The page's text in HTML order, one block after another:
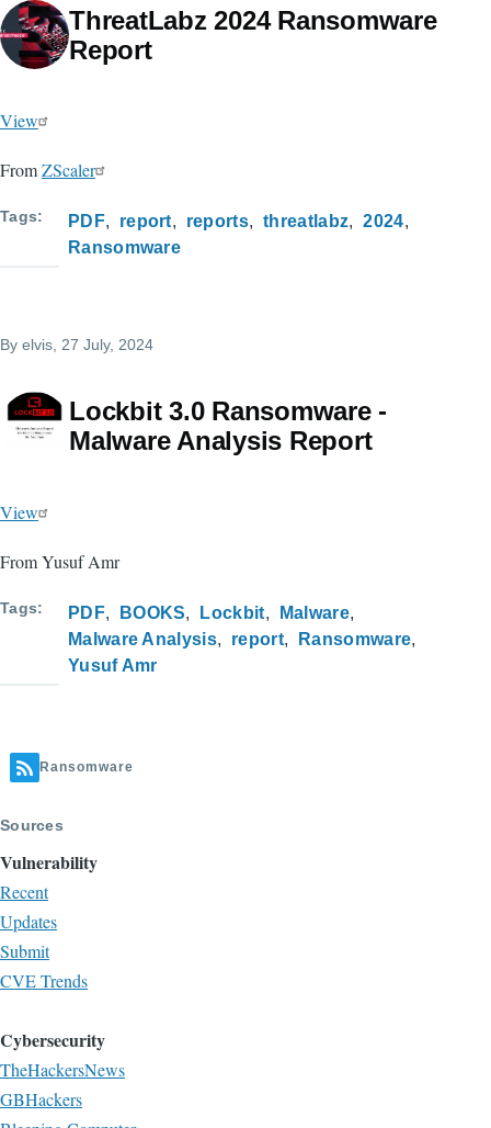
ThreatLabz 2024 Ransomware
Report
View
FromZScaler
Tags PDF report reports threatlabz
2024
Ransomware
By elvis, 27 July, 2024
Lockbit 3.0 Ransomware -
Malware Analysis Report
View
From Yusuf Amr
Tags PDF BOOKS Lockbit
Malware
Malware Analysis
report
Ransomware
Yusuf Amr
Ransomware
Sources
Vulnerability
Recent
Updates
Submit
CVE Trends
Cybersecurity
TheHackersNews
GBHackers